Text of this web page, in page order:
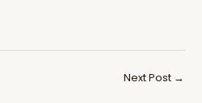
Next Post →